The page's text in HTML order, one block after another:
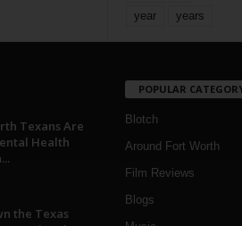
year years
Texans Are
Health
the Texas
POPULAR
Blotch
Around Fort Worth
Film Reviews
Blogs